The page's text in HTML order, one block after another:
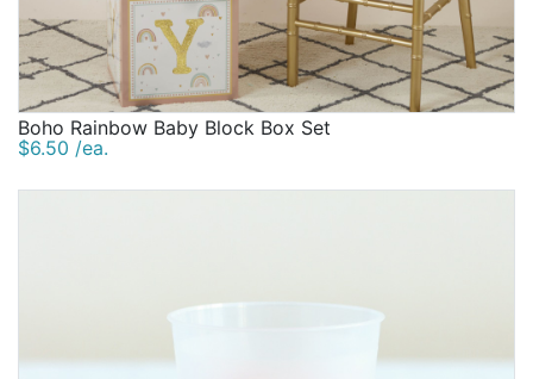
Boho Rainbow Baby Block Box Set
$6.50 /ea.